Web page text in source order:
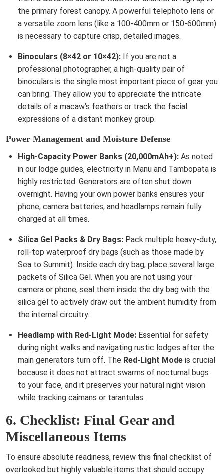
the primary forest canopy. A powerful telephoto lens or
a versatile zoom lens (like a 100-400mm or 150-600mm)
is necessary to capture crisp, detailed images.
Binoculars (8×42 or 10×42): If you are not a
professional photographer, a high-quality pair of
binoculars is the single most important piece of gear you
can bring. They allow you to appreciate the intricate
details of a macaw’s feathers or track the facial
expressions of a distant monkey group.
Power Management and Moisture Defense
High-Capacity Power Banks (20,000mAh+): As noted
in our lodge guides, electricity in Manu and Tambopata is
highly restricted. Generators are often shut down
overnight. Having your own power banks ensures your
phone, camera batteries, and headlamps remain fully
charged at all times.
Silica Gel Packs & Dry Bags: Pack multiple heavy-duty,
roll-top waterproof dry bags (such as those made by
Sea to Summit). Inside each dry bag, place several large
packets of Silica Gel. When you are not using your
camera or phone, seal them inside the dry bag with the
silica gel to actively draw out the ambient humidity from
the internal circuitry.
Headlamp with Red-Light Mode: Essential for safety
during night walks and navigating rustic lodges after the
main generators turn off. The Red-Light Mode is crucial
because it does not attract swarms of nocturnal bugs
to your face, and it preserves your natural night vision
while tracking caimans or tarantulas.
6. Checklist: Final Gear and
Miscellaneous Items
To ensure absolute readiness, review this final checklist of
overlooked but highly valuable items that should occupy